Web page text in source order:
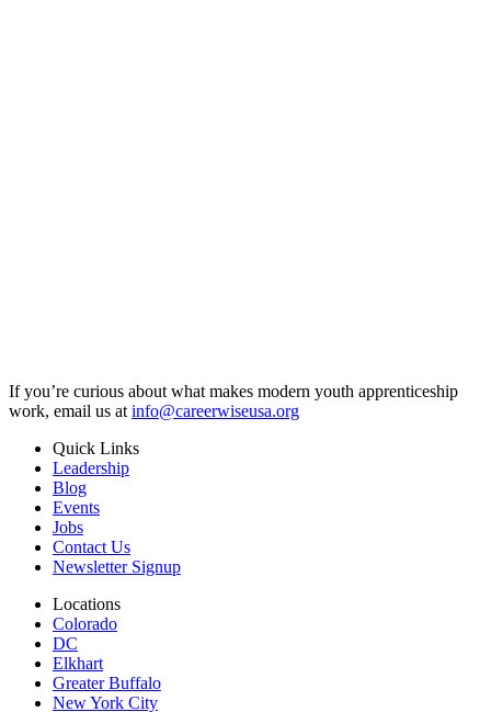
If you’re curious about what makes modern youth apprenticeship
work, email us at info@careerwiseusa.org
Quick Links
Leadership
Blog
Events
Jobs
Contact Us
Newsletter Signup
Locations
Colorado
DC
Elkhart
Greater Buffalo
New York City